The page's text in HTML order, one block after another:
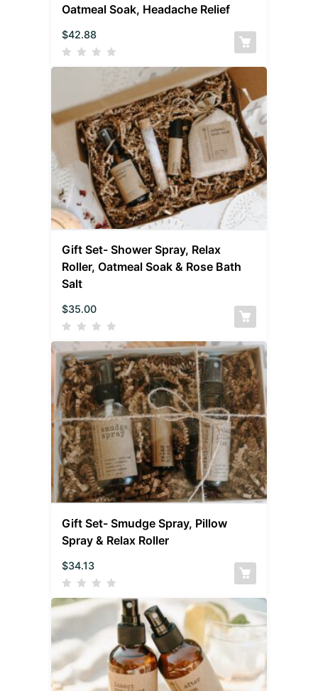
Oatmeal Soak, Headache Relief
$42.88
Gift Set- Shower Spray, Relax
Roller, Oatmeal Soak & Rose Bath
Salt
$35.00
Gift Set- Smudge Spray, Pillow
Spray & Relax Roller
$34.13